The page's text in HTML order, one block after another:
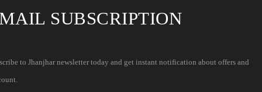
SUBSCRIPTION
to Jhanjhar newsletter today and get instant notification about offers and